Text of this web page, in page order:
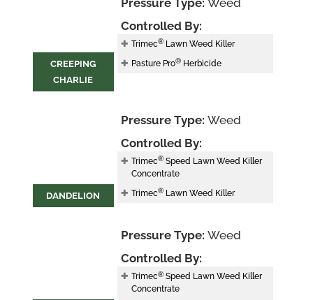
CREEPING
CHARLIE
Controlled By:
Trimec® Lawn Weed Killer
Pasture Pro® Herbicide
DANDELION
Pressure Type:Weed
Controlled By:
Trimec® Speed Lawn Weed Killer
Concentrate
Trimec® Lawn Weed Killer
Pressure Type:Weed
Controlled By:
Trimec® Speed Lawn Weed Killer
Concentrate